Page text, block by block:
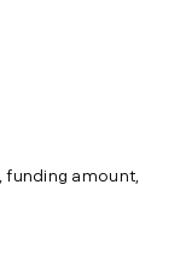
funding amount,